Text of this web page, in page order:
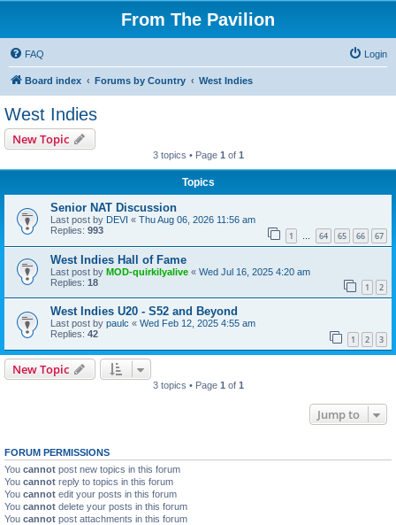
From The Pavilion
FAQ Login
Board index Forums by Country West Indies
West Indies
New Topic
3 topics • Page 1 of 1
Topics
Senior NAT Discussion
Last post by DEVI « Thu Aug 06, 2026 11:56 am
Replies: 993 1 … 64 65 66 67
West Indies Hall of Fame
Last post by MOD-quirkilyalive « Wed Jul 16, 2025 4:20 am
Replies: 18 1 2
West Indies U20 - S52 and Beyond
Last post by paulc « Wed Feb 12, 2025 4:55 am
Replies: 42 1 2 3
New Topic
3 topics • Page 1 of 1
Jump to
FORUM PERMISSIONS
You cannot post new topics in this forum
You cannot reply to topics in this forum
You cannot edit your posts in this forum
You cannot delete your posts in this forum
You cannot post attachments in this forum